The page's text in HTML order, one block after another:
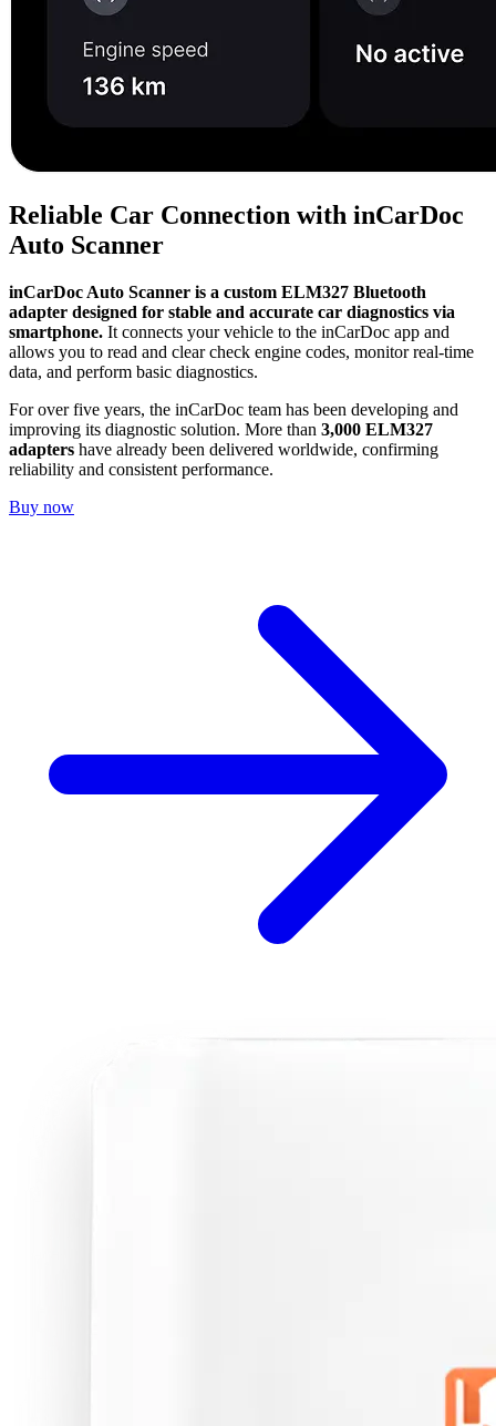
Reliable Car Connection with inCarDoc
Auto Scanner
inCarDoc Auto Scanner is a custom ELM327 Bluetooth
adapter designed for stable and accurate car diagnostics via
smartphone. It connects your vehicle to the inCarDoc app and
allows you to read and clear check engine codes, monitor real-time
data, and perform basic diagnostics.
For over five years, the inCarDoc team has been developing and
improving its diagnostic solution. More than 3,000 ELM327
adapters have already been delivered worldwide, confirming
reliability and consistent performance.
Buy now